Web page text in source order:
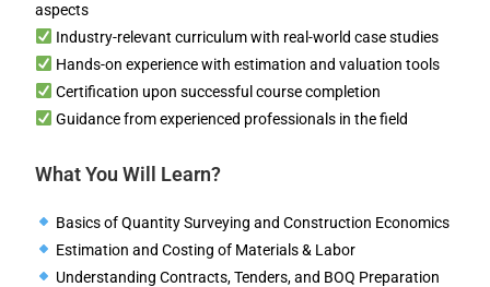
aspects
Industry-relevant curriculum with real-world case studies
Hands-on experience with estimation and valuation tools
Certification upon successful course completion
Guidance from experienced professionals in the field
What You Will Learn?
Basics of Quantity Surveying and Construction Economics
Estimation and Costing of Materials & Labor
Understanding Contracts, Tenders, and BOQ Preparation